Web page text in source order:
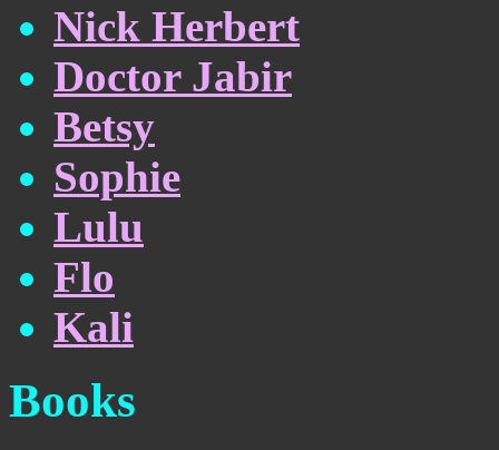
Nick Herbert
Doctor Jabir
Betsy
Sophie
Lulu
Flo
Kali
Books